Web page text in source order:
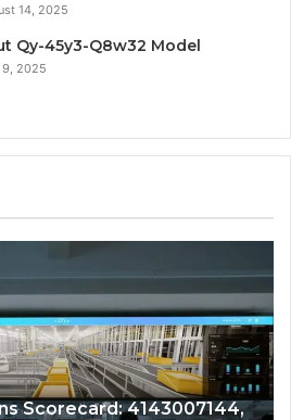
14, 2025
Qy-45y3-Q8w32 Model
2025
Scorecard: 4143007144,